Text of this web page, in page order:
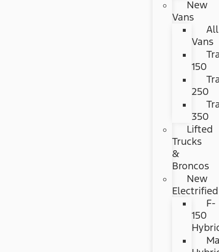
New
Vans
All
Vans
150
250
350
Lifted
Trucks
&
Broncos
New
Electrified
F-
150